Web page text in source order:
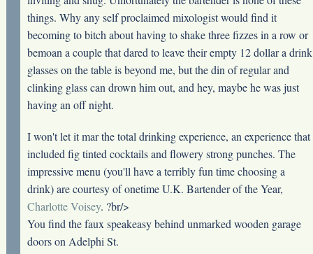
things. Why any self proclaimed mixologist would find it
becoming to bitch about having to shake three fizzes in a row or
bemoan a couple that dared to leave their empty 12 dollar a drink
glasses on the table is beyond me, but the din of regular and
clinking glass can drown him out, and hey, maybe he was just
having an off night.
I won't let it mar the total drinking experience, an experience that
included fig tinted cocktails and flowery strong punches. The
impressive menu (you'll have a terribly fun time choosing a
drink) are courtesy of onetime U.K. Bartender of the Year,
Charlotte Voisey. ?br/>
You find the faux speakeasy behind unmarked wooden garage
doors on Adelphi St.